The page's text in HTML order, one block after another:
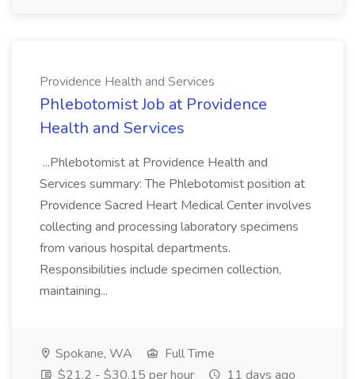
Providence Health and Services
Phlebotomist Job at Providence
Health and Services
...Phlebotomist at Providence Health and
Services summary: The Phlebotomist position at
Providence Sacred Heart Medical Center involves
collecting and processing laboratory specimens
from various hospital departments.
Responsibilities include specimen collection,
maintaining...
Spokane, WA
Full Time
$21.2 - $30.15 per hour
11 days ago